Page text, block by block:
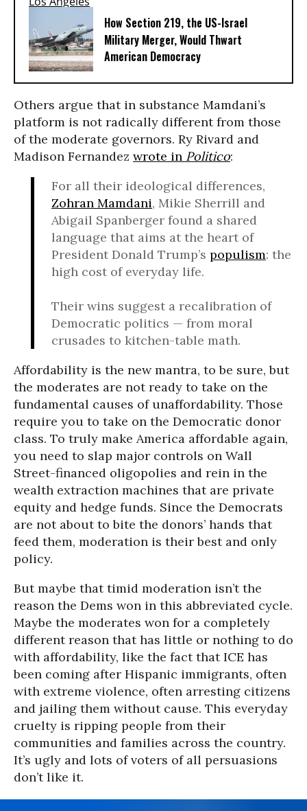
How Section 219, the US-Israel
Military Merger, Would Thwart
American Democracy
Others argue that in substance Mamdani’s
platform is not radically different from those
of the moderate governors. Ry Rivard and
Madison Fernandez wrote in Politico:
For all their ideological differences,
Zohran Mamdani, Mikie Sherrill and
Abigail Spanberger found a shared
language that aims at the heart of
President Donald Trump’s populism: the
high cost of everyday life.
Their wins suggest a recalibration of
Democratic politics — from moral
crusades to kitchen-table math.
Affordability is the new mantra, to be sure, but
the moderates are not ready to take on the
fundamental causes of unaffordability. Those
require you to take on the Democratic donor
class. To truly make America affordable again,
you need to slap major controls on Wall
Street-financed oligopolies and rein in the
wealth extraction machines that are private
equity and hedge funds. Since the Democrats
are not about to bite the donors’ hands that
feed them, moderation is their best and only
policy.
But maybe that timid moderation isn’t the
reason the Dems won in this abbreviated cycle.
Maybe the moderates won for a completely
different reason that has little or nothing to do
with affordability, like the fact that ICE has
been coming after Hispanic immigrants, often
with extreme violence, often arresting citizens
and jailing them without cause. This everyday
cruelty is ripping people from their
communities and families across the country.
It’s ugly and lots of voters of all persuasions
don’t like it.